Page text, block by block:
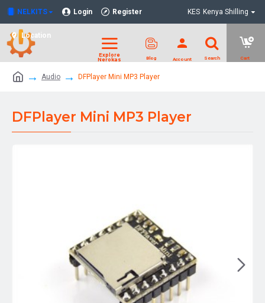
NELKITS Login Register
Location
KES Kenya Shilling
Audio DFPlayer Mini MP3 Player
DFPlayer Mini MP3 Player